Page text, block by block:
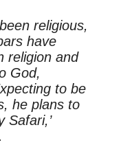
religious,
have
religion and
God,
to be
he plans to
Safari,’